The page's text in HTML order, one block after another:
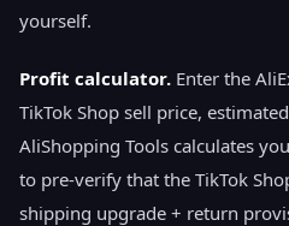
yourself.
Profit calculator. Enter the
TikTok Shop sell price,
AliShopping Tools calculates
to pre-verify that the TikTok
shipping upgrade + return